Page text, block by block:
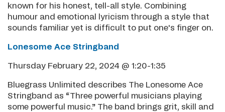
known for his honest, tell-all style. Combining
humour and emotional lyricism through a style that
sounds familiar yet is difficult to put one's finger on.
Lonesome Ace Stringband
Thursday February 22, 2024 @ 1:20-1:35
Bluegrass Unlimited describes The Lonesome Ace
Stringband as “Three powerful musicians playing
some powerful music.” The band brings grit, skill and